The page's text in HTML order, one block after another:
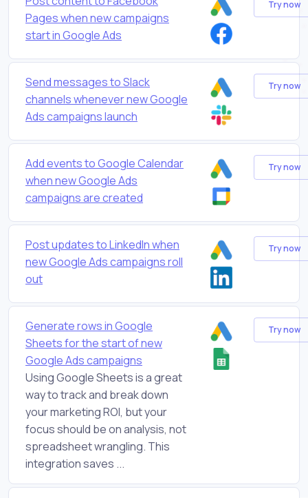
Pages when new campaigns
start in Google Ads
Try now
Send messages to Slack
channels whenever new Google
Ads campaigns launch
Try now
Add events to Google Calendar
when new Google Ads
campaigns are created
Try now
Post updates to LinkedIn when
new Google Ads campaigns roll
out
Try now
Generate rows in Google
Sheets for the start of new
Google Ads campaigns
Using Google Sheets is a great
way to track and break down
your marketing ROI, but your
focus should be on analysis, not
spreadsheet wrangling. This
integration saves ...
Try now